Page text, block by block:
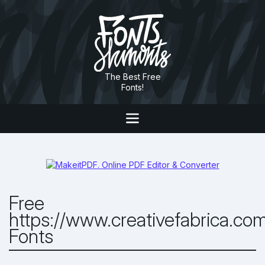
The Best Free
Fonts!
Free
https://
Fonts